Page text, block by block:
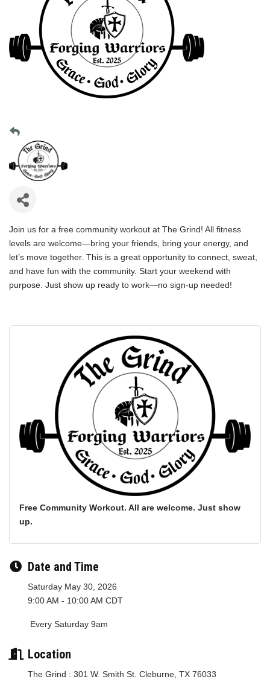
Join us for a free community workout at The Grind! All fitness
levels are welcome—bring your friends, bring your energy, and
let’s move together. This is a great opportunity to connect, sweat,
and have fun with the community. Start your weekend with
purpose. Just show up ready to work—no sign-up needed!
Free Community Workout. All are welcome. Just show
up.
Date and Time
Saturday May 30, 2026
9:00 AM - 10:00 AM CDT
Every Saturday 9am
Location
The Grind : 301 W. Smith St. Cleburne, TX 76033